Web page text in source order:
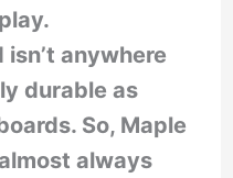
anywhere
durable as
So, Maple
always